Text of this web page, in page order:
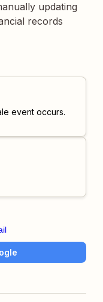
updating
records
event occurs.